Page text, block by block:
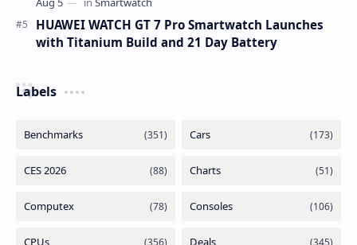
HUAWEI WATCH GT 7 Pro Smartwatch Launches
with Titanium Build and 21 Day Battery
Labels